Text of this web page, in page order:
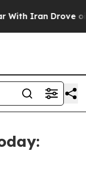
Iran Drove oil